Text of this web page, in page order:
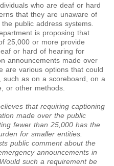
who are deaf or hard
that they are unaware of
public address systems.
is proposing that
25,000 or more provide
or hard of hearing for
announcements made over
are various options that could
such as on a scoreboard, on a
or other methods.
that requiring captioning
made over the public
fewer than 25,000 has the
for smaller entities.
public comment about the
announcements in
such a requirement be